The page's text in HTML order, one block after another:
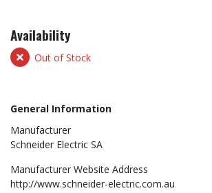
Availability
Out of Stock
General Information
Manufacturer
Schneider Electric SA
Manufacturer Website Address
http://www.schneider-electric.com.au